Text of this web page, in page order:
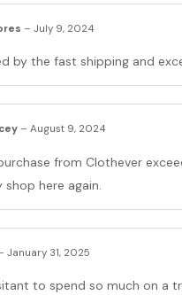
– July 9, 2024
by the fast shipping and
– August 9, 2024
from Clothever
shop here again.
January 31, 2025
to spend so much on a